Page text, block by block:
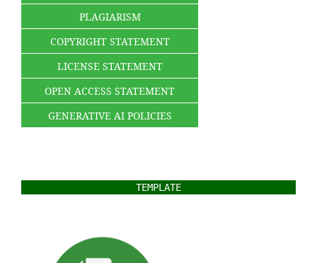
PLAGIARISM
COPYRIGHT STATEMENT
LICENSE STATEMENT
OPEN ACCESS STATEMENT
GENERATIVE AI POLICIES
TEMPLATE